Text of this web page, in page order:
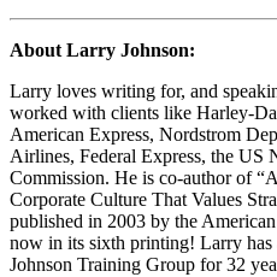
About Larry Johnson:
Larry loves writing for, and
worked with clients like Harley-
American Express, Nordstrom
Airlines, Federal Express, the US
Commission. He is co-author of
Corporate Culture That Values
published in 2003 by the
now in its sixth printing! Larry has
Johnson Training Group for 32